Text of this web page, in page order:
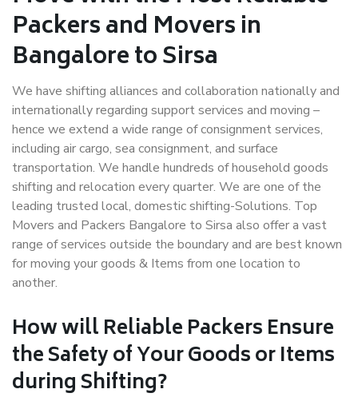
Packers and Movers in
Bangalore to Sirsa
We have shifting alliances and collaboration nationally and
internationally regarding support services and moving –
hence we extend a wide range of consignment services,
including air cargo, sea consignment, and surface
transportation. We handle hundreds of household goods
shifting and relocation every quarter. We are one of the
leading trusted local, domestic shifting-Solutions. Top
Movers and Packers Bangalore to Sirsa also offer a vast
range of services outside the boundary and are best known
for moving your goods & Items from one location to
another.
How willReliable PackersEnsure
the Safety of Your Goods or Items
during Shifting?